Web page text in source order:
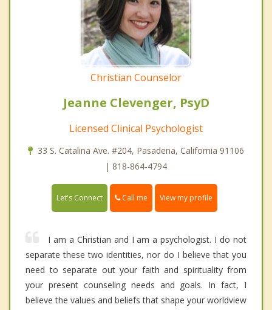
Christian Counselor
Jeanne Clevenger, PsyD
Licensed Clinical Psychologist
33 S. Catalina Ave. #204, Pasadena, California 91106
| 818-864-4794
Let's Connect Call me View my profile
I am a Christian and I am a psychologist. I do not
separate these two identities, nor do I believe that you
need to separate out your faith and spirituality from
your present counseling needs and goals. In fact, I
believe the values and beliefs that shape your worldview